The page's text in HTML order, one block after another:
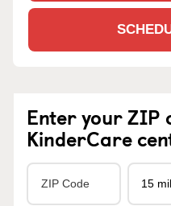
Enter your ZIP
KinderCare